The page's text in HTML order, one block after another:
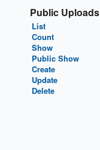
Public Uploads
List
Count
Show
Public Show
Create
Update
Delete